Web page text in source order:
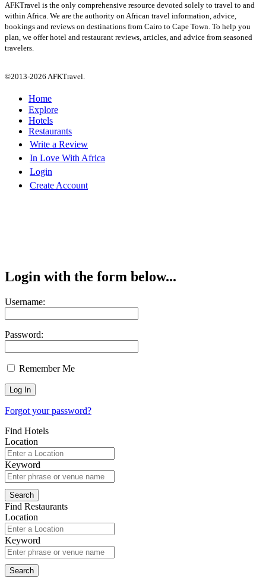
AFKTravel is the only comprehensive resource devoted solely to travel to and
within Africa. We are the authority on African travel information, advice,
bookings and reviews on destinations from Cairo to Cape Town. To help you
plan, we offer hotel and restaurant reviews, articles, and advice from seasoned
travelers.
©2013-2026 AFKTravel.
Home
Explore
Hotels
Restaurants
Write a Review
In Love With Africa
Login
Create Account
Login with the form below...
Username:
Password:
Remember Me
Forgot your password?
Find Hotels
Location
Keyword
Find Restaurants
Location
Keyword